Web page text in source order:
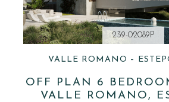
VALLE ROMANO –
OFF PLAN 6
VALLE ROMANO,
239-02089P